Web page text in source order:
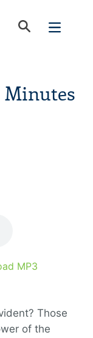
Minutes
MP3
Those
of the